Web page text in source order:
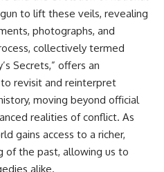
Crisis
20:25 Case Blue and the
Caucasus Oil Campaign
23:10 Why Germany Failed to
Capture Soviet Oil
26:05 Allied Bombing of
29:15 How Synthetic Fuel Plants
Were Destroyed
31:35 Why the Luftwaffe Lost Air
Superiority
34:10 Germany's Collapsing
Pilot Training System
to lift these veils, revealing
photographs, and
collectively termed
Secrets,” offers an
revisit and reinterpret
moving beyond official
realities of conflict. As
gains access to a richer,
of the past, allowing us to
alike.